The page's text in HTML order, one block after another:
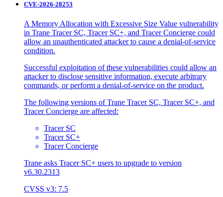
CVE-2026-28253
A Memory Allocation with Excessive Size Value vulnerability
in Trane Tracer SC, Tracer SC+, and Tracer Concierge could
allow an unauthenticated attacker to cause a denial-of-service
condition.
Successful exploitation of these vulnerabilities could allow an
attacker to disclose sensitive information, execute arbitrary
commands, or perform a denial-of-service on the product.
The following versions of Trane Tracer SC, Tracer SC+, and
Tracer Concierge are affected:
Tracer SC
Tracer SC+
Tracer Concierge
Trane asks Tracer SC+ users to upgrade to version
v6.30.2313
CVSS v3: 7.5